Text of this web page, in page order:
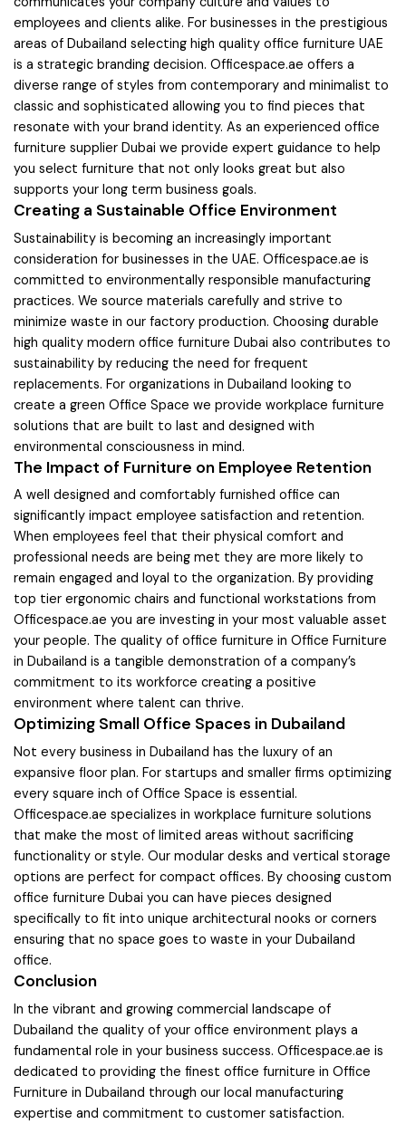
employees and clients alike. For businesses in the prestigious
areas of Dubailand selecting high quality office furniture UAE
is a strategic branding decision. Officespace.ae offers a
diverse range of styles from contemporary and minimalist to
classic and sophisticated allowing you to find pieces that
resonate with your brand identity. As an experienced office
furniture supplier Dubai we provide expert guidance to help
you select furniture that not only looks great but also
supports your long term business goals.
Creating a Sustainable Office Environment
Sustainability is becoming an increasingly important
consideration for businesses in the UAE. Officespace.ae is
committed to environmentally responsible manufacturing
practices. We source materials carefully and strive to
minimize waste in our factory production. Choosing durable
high quality modern office furniture Dubai also contributes to
sustainability by reducing the need for frequent
replacements. For organizations in Dubailand looking to
create a green Office Space we provide workplace furniture
solutions that are built to last and designed with
environmental consciousness in mind.
The Impact of Furniture on Employee Retention
A well designed and comfortably furnished office can
significantly impact employee satisfaction and retention.
When employees feel that their physical comfort and
professional needs are being met they are more likely to
remain engaged and loyal to the organization. By providing
top tier ergonomic chairs and functional workstations from
Officespace.ae you are investing in your most valuable asset
your people. The quality of office furniture in Office Furniture
in Dubailand is a tangible demonstration of a company’s
commitment to its workforce creating a positive
environment where talent can thrive.
Optimizing Small Office Spaces in Dubailand
Not every business in Dubailand has the luxury of an
expansive floor plan. For startups and smaller firms optimizing
every square inch of Office Space is essential.
Officespace.ae specializes in workplace furniture solutions
that make the most of limited areas without sacrificing
functionality or style. Our modular desks and vertical storage
options are perfect for compact offices. By choosing custom
office furniture Dubai you can have pieces designed
specifically to fit into unique architectural nooks or corners
ensuring that no space goes to waste in your Dubailand
office.
Conclusion
In the vibrant and growing commercial landscape of
Dubailand the quality of your office environment plays a
fundamental role in your business success. Officespace.ae is
dedicated to providing the finest office furniture in Office
Furniture in Dubailand through our local manufacturing
expertise and commitment to customer satisfaction.